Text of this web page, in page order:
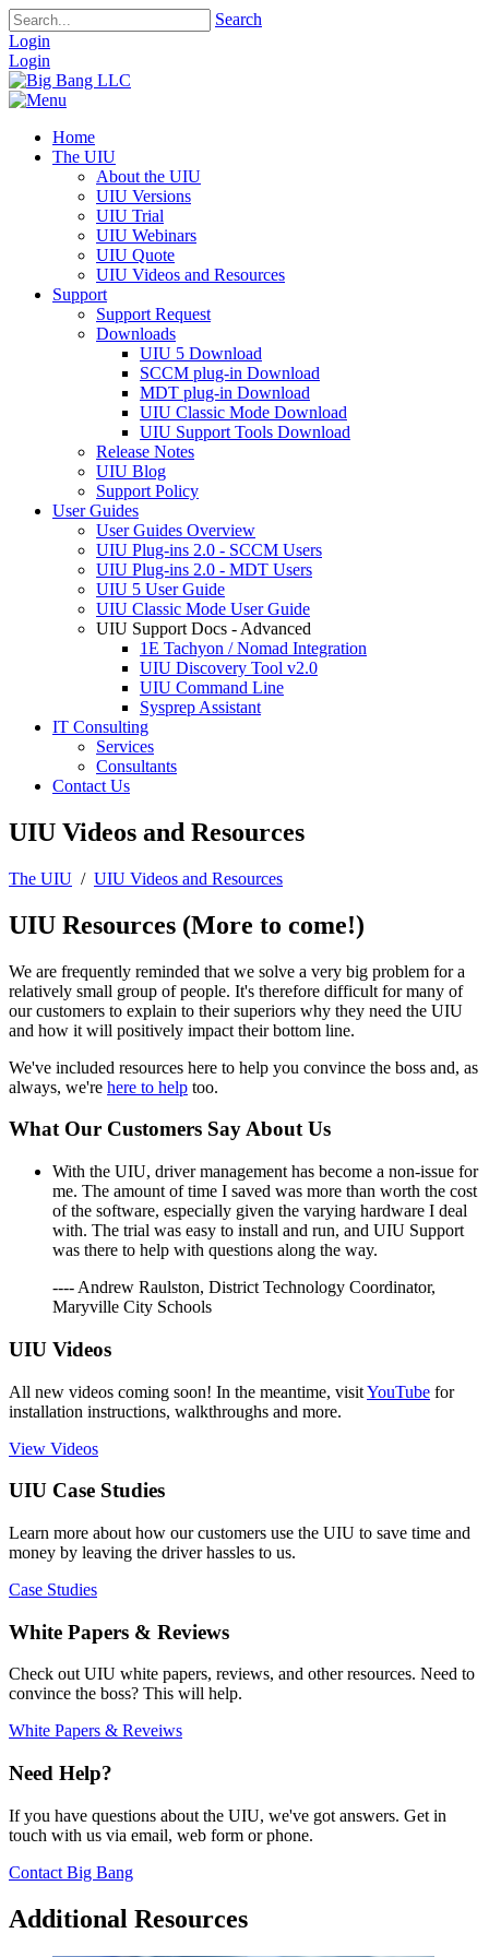
Search
Login
Login
Home
The UIU
About the UIU
UIU Versions
UIU Trial
UIU Webinars
UIU Quote
UIU Videos and Resources
Support
Support Request
Downloads
UIU 5 Download
SCCM plug-in Download
MDT plug-in Download
UIU Classic Mode Download
UIU Support Tools Download
Release Notes
UIU Blog
Support Policy
User Guides
User Guides Overview
UIU Plug-ins 2.0 - SCCM Users
UIU Plug-ins 2.0 - MDT Users
UIU 5 User Guide
UIU Classic Mode User Guide
UIU Support Docs - Advanced
1E Tachyon / Nomad Integration
UIU Discovery Tool v2.0
UIU Command Line
Sysprep Assistant
IT Consulting
Services
Consultants
Contact Us
UIU Videos and Resources
The UIU / UIU Videos and Resources
UIU Resources (More to come!)
We are frequently reminded that we solve a very big problem for a
relatively small group of people. It's therefore difficult for many of
our customers to explain to their superiors why they need the UIU
and how it will positively impact their bottom line.
We've included resources here to help you convince the boss and, as
always, we're here to help too.
What Our Customers Say About Us
With the UIU, driver management has become a non-issue for
me. The amount of time I saved was more than worth the cost
of the software, especially given the varying hardware I deal
with. The trial was easy to install and run, and UIU Support
was there to help with questions along the way.
---- Andrew Raulston, District Technology Coordinator,
Maryville City Schools
UIU Videos
All new videos coming soon! In the meantime, visitYouTube for
installation instructions, walkthroughs and more.
View Videos
UIU Case Studies
Learn more about how our customers use the UIU to save time and
money by leaving the driver hassles to us.
Case Studies
White Papers & Reviews
Check out UIU white papers, reviews, and other resources. Need to
convince the boss? This will help.
White Papers & Reveiws
Need Help?
If you have questions about the UIU, we've got answers. Get in
touch with us via email, web form or phone.
Contact Big Bang
Additional Resources